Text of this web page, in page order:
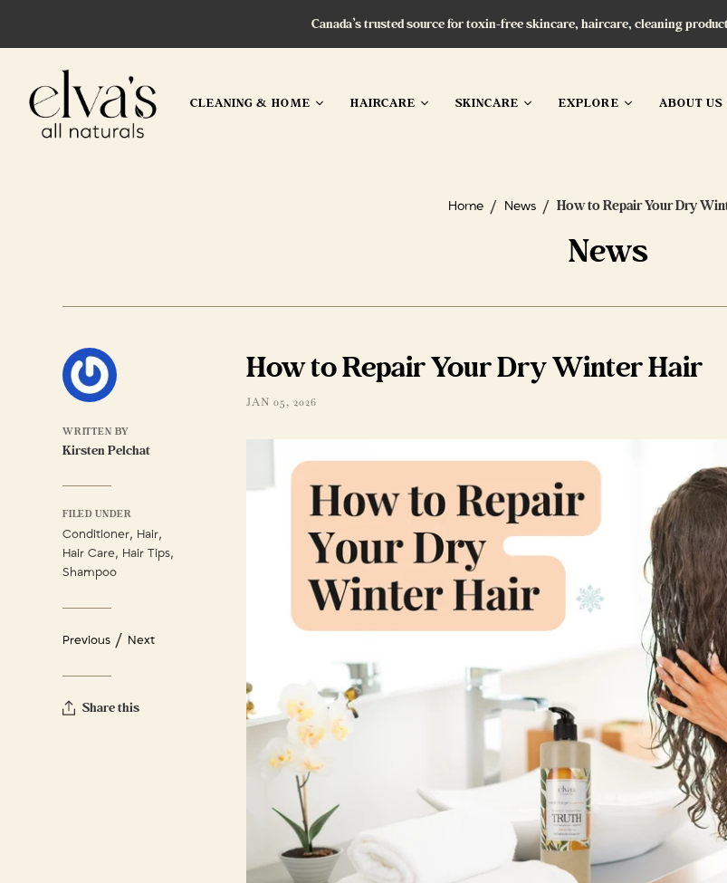
Canada’s trusted source for toxin-free skincare, haircare, cleaning
CLEANING & HOME HAIRCARE SKINCARE EXPLORE ABOUT US
Home / News / How to Repair Your Dry
News
WRITTEN BY
Kirsten Pelchat
FILED UNDER
Conditioner, Hair,
Hair Care, Hair Tips,
Shampoo
Previous / Next
Share this
How to Repair Your Dry Winter Hair
JAN 05, 2026